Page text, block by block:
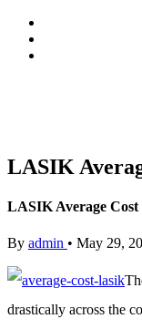
LASIK
LASIK Average Cost
By admin • May 29,
drastically across the